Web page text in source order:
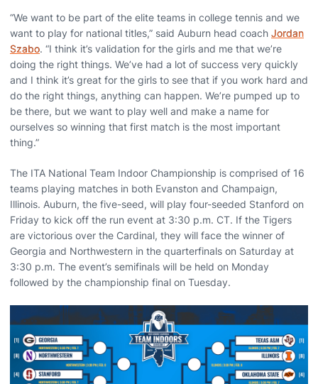
“We want to be part of the elite teams in college tennis and we
want to play for national titles,” said Auburn head coach Jordan
Szabo. “I think it’s validation for the girls and me that we’re
doing the right things. We’ve had a lot of success very quickly
and I think it’s great for the girls to see that if you work hard and
do the right things, anything can happen. We’re pumped up to
be there, but we want to play well and make a name for
ourselves so winning that first match is the most important
thing.”
The ITA National Team Indoor Championship is comprised of 16
teams playing matches in both Evanston and Champaign,
Illinois. Auburn, the five-seed, will play four-seeded Stanford on
Friday to kick off the run event at 3:30 p.m. CT. If the Tigers
are victorious over the Cardinal, they will face the winner of
Georgia and Northwestern in the quarterfinals on Saturday at
3:30 p.m. The event’s semifinals will be held on Monday
followed by the championship final on Tuesday.